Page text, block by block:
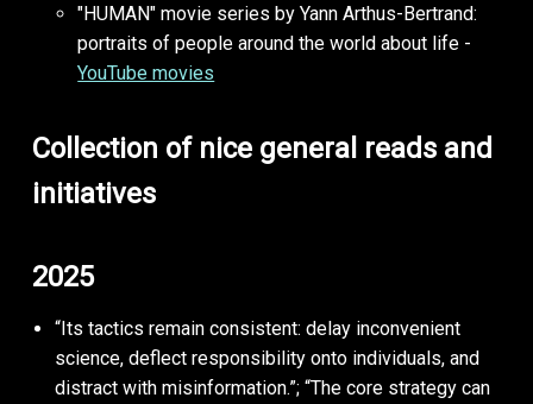
"HUMAN" movie series by Yann Arthus-Bertrand:
portraits of people around the world about life -
YouTube movies
Collection of nice general reads and
initiatives
2025
“Its tactics remain consistent: delay inconvenient
science, deflect responsibility onto individuals, and
distract with misinformation.”; “The core strategy can